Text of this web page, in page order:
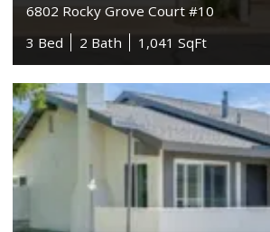
6802 Rocky Grove Court #10
3 Bed
2 Bath 1,041 SqFt